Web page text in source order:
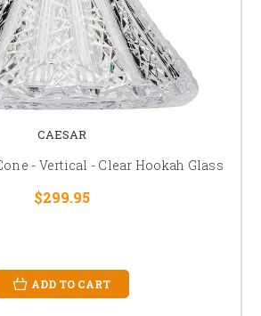
CAESAR
- Vertical - Clear Hookah Glass
$299.95
ADD TO CART